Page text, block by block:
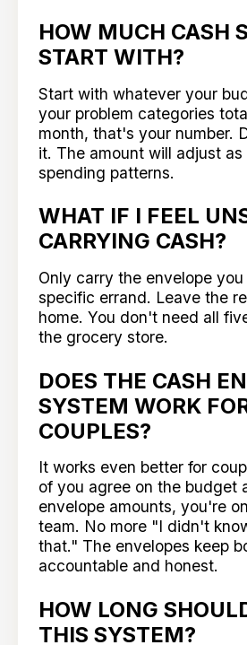
HOW MUCH CASH
START WITH?
Start with whatever your
your problem categories
month, that's your number.
it. The amount will adjust
spending patterns.
WHAT IF I FEEL
CARRYING CASH?
Only carry the envelope
specific errand. Leave the
home. You don't need all
the grocery store.
DOES THE CASH
SYSTEM WORK
COUPLES?
It works even better for
of you agree on the budget
envelope amounts, you're
team. No more "I didn't
that." The envelopes keep
accountable and honest.
HOW LONG
THIS SYSTEM?